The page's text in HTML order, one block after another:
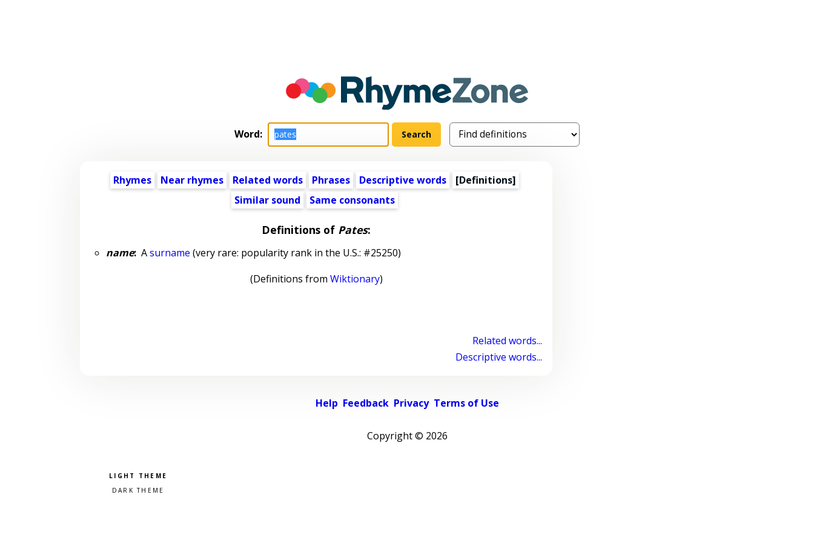
Word:
Rhymes Near rhymes Related words Phrases Descriptive words
[Definitions]
Similar sound
Same consonants
Definitions of Pates:
name:Asurname (very rare: popularity rank in the U.S.: #25250)
(Definitions from Wiktionary)
Related words...
Descriptive words...
Help Feedback Privacy Terms of Use
Copyright © 2026
Pick a color scheme
Light theme
Dark theme